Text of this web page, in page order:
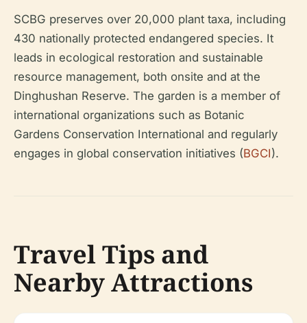
SCBG preserves over 20,000 plant taxa, including
430 nationally protected endangered species. It
leads in ecological restoration and sustainable
resource management, both onsite and at the
Dinghushan Reserve. The garden is a member of
international organizations such as Botanic
Gardens Conservation International and regularly
engages in global conservation initiatives (BGCI).
Travel Tips and
Nearby Attractions